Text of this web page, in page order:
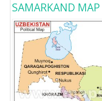
SAMARKAND MAP